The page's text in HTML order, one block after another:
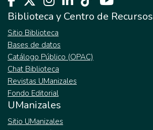
Biblioteca y Centro de Recursos
Sitio Biblioteca
Bases de datos
Catálogo Público (OPAC)
Chat Biblioteca
Revistas UManizales
Fondo Editorial
UManizales
Sitio UManizales